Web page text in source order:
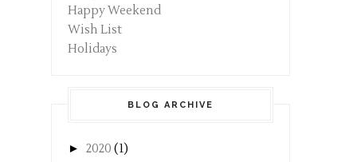
Happy Weekend
Wish List
Holidays
BLOG ARCHIVE
► 2020 (1)